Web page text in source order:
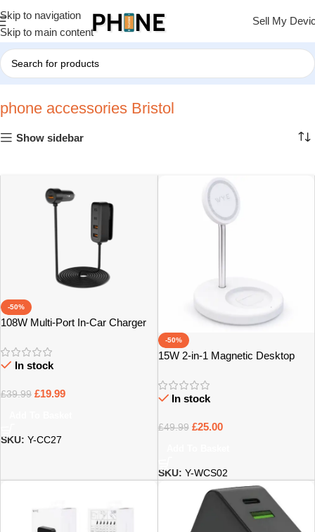
Skip to navigation
Skip to main content
Sell My
Home»phone accessories Bristol»Page 2
phone accessories Bristol
Show sidebar
-50%
108W Multi-Port In-Car Charger
Bristol
In stock
£39.99 £19.99
SKU: Y-CC27
-50%
15W 2-in-1 Magnetic Desktop
In stock
£49.99 £25.00
SKU: Y-WCS02